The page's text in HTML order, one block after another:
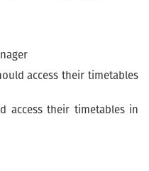
access their timetables
access their timetables in